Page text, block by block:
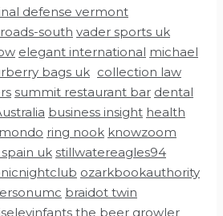
defense vermont
south vader sports uk
elegant international michael
bags uk collection law
summit restaurant bar dental
business insight health
ring nook knowzoom
uk stillwatereagles94
ozarkbookauthority
braidot twin
the beer growler